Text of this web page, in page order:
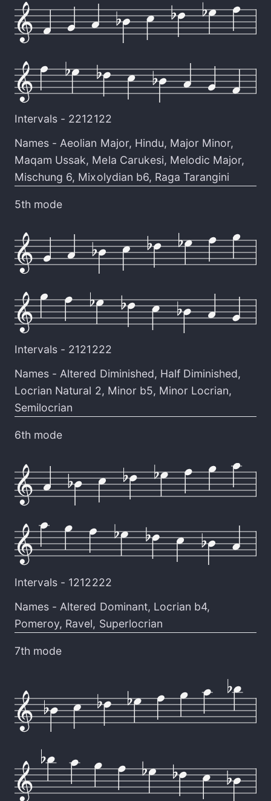
Intervals - 2212122
Names -Aeolian Major, Hindu, Major Minor,
Maqam Ussak, Mela Carukesi, Melodic Major,
Mischung 6, Mixolydian b6, Raga Tarangini
5th mode
Intervals - 2121222
Names -Altered Diminished, Half Diminished,
Locrian Natural 2, Minor b5, Minor Locrian,
Semilocrian
6th mode
Intervals - 1212222
Names -Altered Dominant, Locrian b4,
Pomeroy, Ravel, Superlocrian
7th mode